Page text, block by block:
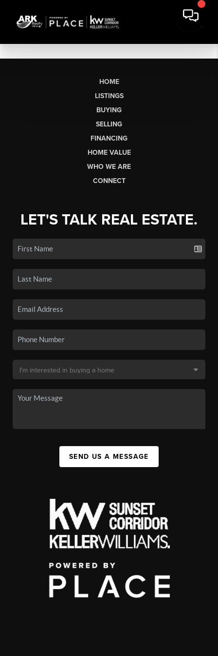
HOME
LISTINGS
BUYING
SELLING
FINANCING
HOME VALUE
WHO WE ARE
CONNECT
LET'S TALK REAL ESTATE.
SEND US A MESSAGE